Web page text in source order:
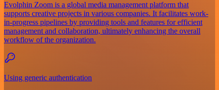
Evolphin Zoom is a global media management platform that
supports creative projects in various companies. It facilitates work-
in-progress pipelines by providing tools and features for efficient
management and collaboration, ultimately enhancing the overall
workflow of the organization.
Using generic authentication